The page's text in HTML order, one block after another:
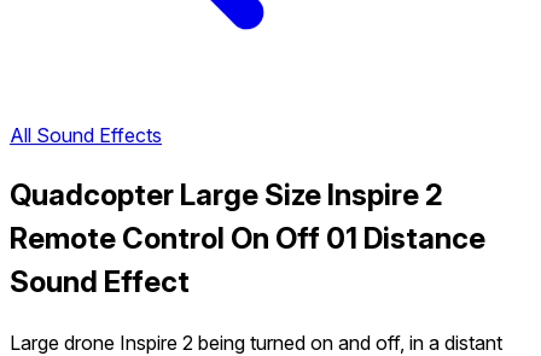
All Sound Effects
Quadcopter Large Size Inspire 2
Remote Control On Off 01 Distance
Sound Effect
Large drone Inspire 2 being turned on and off, in a distant